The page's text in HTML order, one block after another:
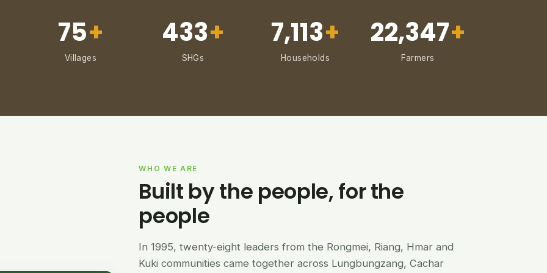
75+
Villages
433+
SHGs
7,113+
Households
22,347+
Farmers
WHO WE ARE
Built by the people, for the
people
In 1995, twenty-eight leaders from the Rongmei, Riang, Hmar and
Kuki communities came together across Lungbungzang, Cachar